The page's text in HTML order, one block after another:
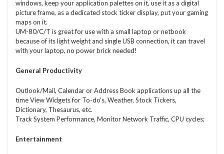
windows, keep your application palettes on it, use it as a digital
picture frame, as a dedicated stock ticker display, put your gaming
maps on it.
UM-80/C/T is great for use with a small laptop or netbook
because of its light weight and single USB connection, it can travel
with your laptop, no power brick needed!
General Productivity
Outlook/Mail, Calendar or Address Book applications up all the
time View Widgets for To-do's, Weather, Stock Tickers,
Dictionary, Thesaurus, etc.
Track System Performance, Monitor Network Traffic, CPU cycles;
Entertainment